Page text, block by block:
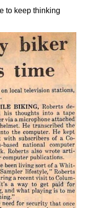
to keep thinking